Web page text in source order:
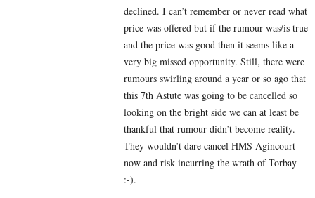
declined. I can’t remember or never read what
price was offered but if the rumour was/is true
and the price was good then it seems like a
very big missed opportunity. Still, there were
rumours swirling around a year or so ago that
this 7th Astute was going to be cancelled so
looking on the bright side we can at least be
thankful that rumour didn’t become reality.
They wouldn’t dare cancel HMS Agincourt
now and risk incurring the wrath of Torbay
:-).